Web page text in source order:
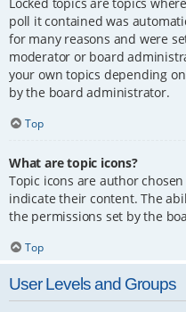
poll it contained was
for many reasons and were
moderator or board
your own topics depending
by the board administrator.
Top
What are topic icons?
Topic icons are author
indicate their content. The
the permissions set by the
Top
User Levels and Groups